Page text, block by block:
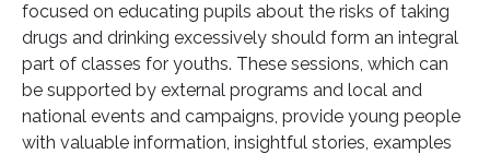
focused on educating pupils about the risks of taking
drugs and drinking excessively should form an integral
part of classes for youths. These sessions, which can
be supported by external programs and local and
national events and campaigns, provide young people
with valuable information, insightful stories, examples